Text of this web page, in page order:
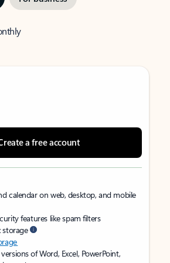
a free account
calendar on web, desktop, and mobile
features like spam filters
storage
of Word, Excel, PowerPoint,